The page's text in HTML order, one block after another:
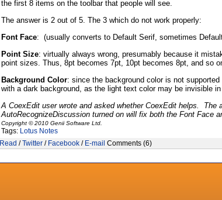
the first 8 items on the toolbar that people will see.
The answer is 2 out of 5. The 3 which do not work properly:
Font Face: (usually converts to Default Serif, sometimes
Point Size: virtually always wrong, presumably because it
point sizes. Thus, 8pt becomes 7pt, 10pt becomes 8pt, and so
Background Color: since the background color is not
with a dark background, as the light text color may be invisible
A CoexEdit user wrote and asked whether CoexEdit helps.
AutoRecognizeDiscussion turned on will fix both the Font Face
Copyright © 2010 Genii Software Ltd.
Tags: Lotus Notes
Read /Twitter/ Facebook/ E-mail Comments (6)